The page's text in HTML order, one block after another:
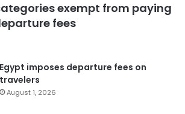
exempt from paying
fees
Egypt imposes departure fees on
travelers
August 1, 2026